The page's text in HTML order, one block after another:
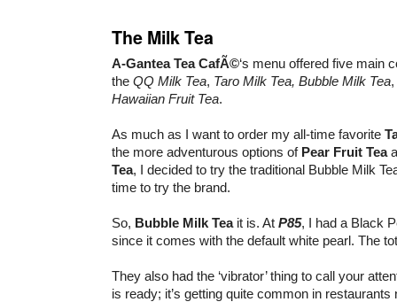
The Milk Tea
A-Gantea Tea CafÃ©‘s menu offered five main
the QQ Milk Tea, Taro Milk Tea, Bubble Milk Tea,
Hawaiian Fruit Tea.
As much as I want to order my all-time favorite
the more adventurous options of Pear Fruit Tea
Tea, I decided to try the traditional Bubble Milk
time to try the brand.
So, Bubble Milk Teait is. At P85, I had a Black
since it comes with the default white pearl. The
They also had the ‘vibrator’ thing to call your
is ready; it’s getting quite common in restaurants